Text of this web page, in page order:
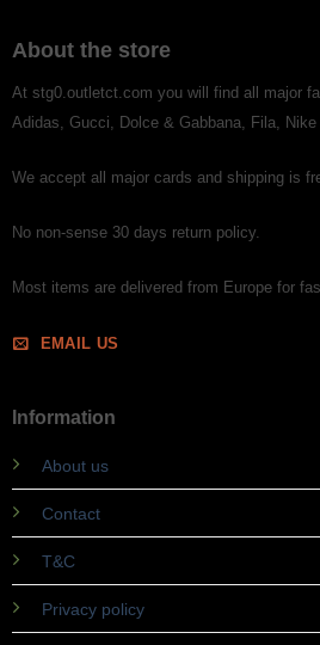
About the store
At stg0.outletct.com you will find all major
Adidas, Gucci, Dolce & Gabbana, Fila, Nike
We accept all major cards and shipping is
No non-sense 30 days return policy.
Most items are delivered from Europe for
EMAIL US
Information
About us
Contact
T&C
Privacy policy